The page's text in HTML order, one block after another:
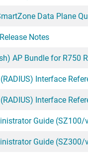
Data Plane
Notes
AP Bundle for R750
Interface
Interface
Guide (SZ100/
Guide (SZ300/